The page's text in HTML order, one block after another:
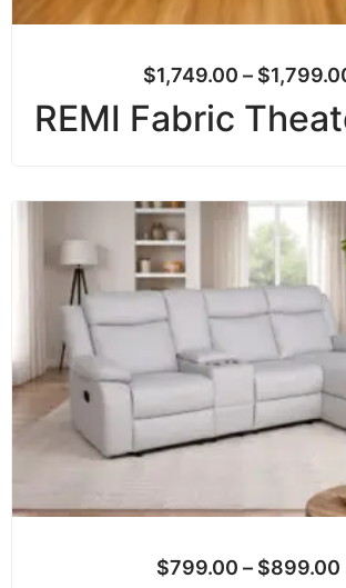
$1,749.00 – $
REMI Fabric
$799.00 – $899.00